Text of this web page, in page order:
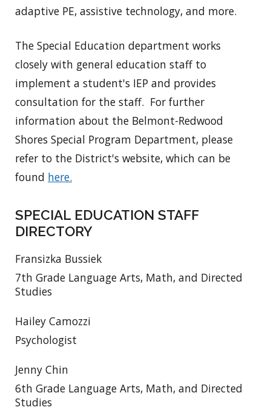
adaptive PE, assistive technology, and more.
The Special Education department works
closely with general education staff to
implement a student's IEP and provides
consultation for the staff. For further
information about the Belmont-Redwood
Shores Special Program Department, please
refer to the District's website, which can be
found here.
SPECIAL EDUCATION STAFF
DIRECTORY
Fransizka Bussiek
7th Grade Language Arts, Math, and Directed
Studies
Hailey Camozzi
Psychologist
Jenny Chin
6th Grade Language Arts, Math, and Directed
Studies